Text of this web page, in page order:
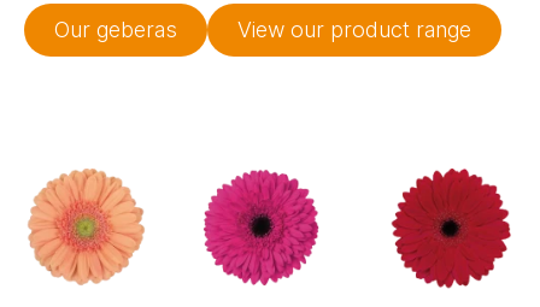
Our geberas View our product range